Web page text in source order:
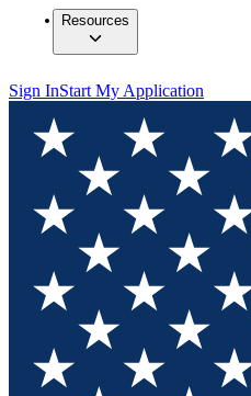
Resources
Sign InStart My Application